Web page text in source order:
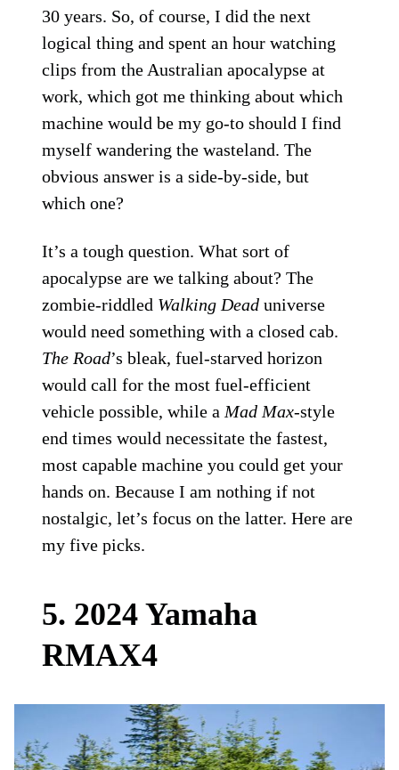
30 years. So, of course, I did the next
logical thing and spent an hour watching
clips from the Australian apocalypse at
work, which got me thinking about which
machine would be my go-to should I find
myself wandering the wasteland. The
obvious answer is a side-by-side, but
which one?
It’s a tough question. What sort of
apocalypse are we talking about? The
zombie-riddled Walking Dead universe
would need something with a closed cab.
The Road’s bleak, fuel-starved horizon
would call for the most fuel-efficient
vehicle possible, while a Mad Max-style
end times would necessitate the fastest,
most capable machine you could get your
hands on. Because I am nothing if not
nostalgic, let’s focus on the latter. Here are
my five picks.
5. 2024 Yamaha
RMAX4